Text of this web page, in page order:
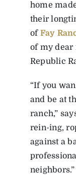
home
their
of Fay
of my dear
Republic
“If you
and be at
ranch,”
rein-ing,
against a
neighbors.”